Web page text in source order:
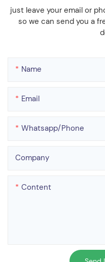
just leave your email or
so we can send you a
Name
Email
Whatsapp/phone
Company
Content